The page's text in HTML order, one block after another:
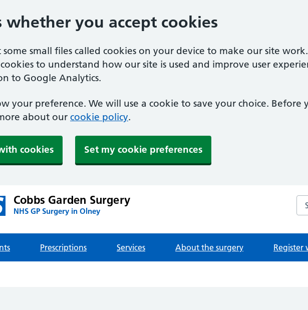
whether you accept cookies
small files called cookies on your device to make our site
to understand how our site is used and improve user
to Google Analytics.
your preference. We will use a cookie to save your choice. Before
about our cookie policy.
cookies Set my cookie preferences
Cobbs Garden Surgery
NHS GP Surgery in Olney
Prescriptions Services About the surgery Register